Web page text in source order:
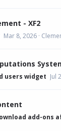
- XF2
Mar 8, 2026
users widget Jul
add-ons